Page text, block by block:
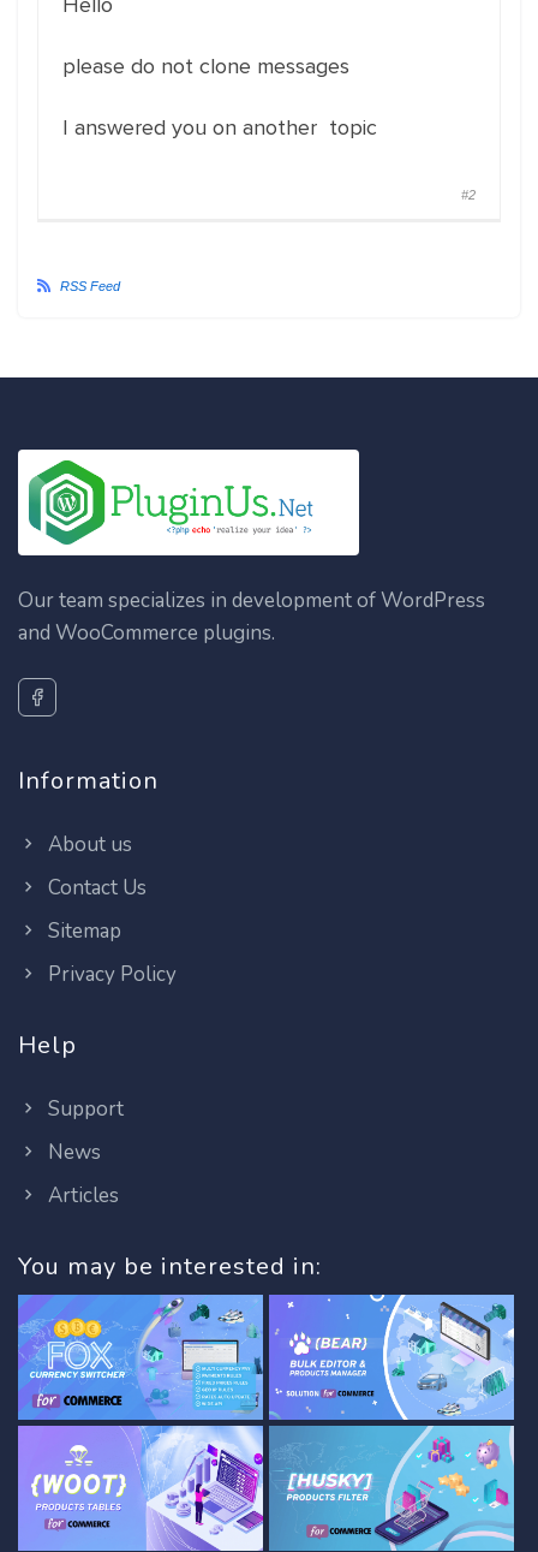
please do not clone messages
I answered you on another topic
#2
RSS Feed
Our team specializes in development of WordPress
and WooCommerce plugins.
Information
About us
Contact Us
Sitemap
Privacy Policy
Help
Support
News
Articles
You may be interested in: